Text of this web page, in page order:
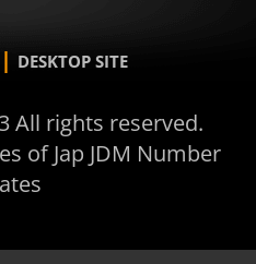
| DESKTOP SITE
All rights reserved.
of Jap JDM Number